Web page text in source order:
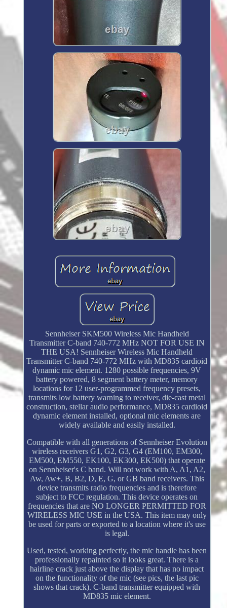
Sennheiser SKM500 Wireless Mic Handheld
Transmitter C-band 740-772 MHz NOT FOR USE IN
THE USA! Sennheiser Wireless Mic Handheld
Transmitter C-band 740-772 MHz with MD835 cardioid
dynamic mic element. 1280 possible frequencies, 9V
battery powered, 8 segment battery meter, memory
locations for 12 user-programmed frequency presets,
transmits low battery warning to receiver, die-cast metal
construction, stellar audio performance, MD835 cardioid
dynamic element installed, optional mic elements are
widely available and easily installed.
Compatible with all generations of Sennheiser Evolution
wireless receivers G1, G2, G3, G4 (EM100, EM300,
EM500, EM550, EK100, EK300, EK500) that operate
on Sennheiser's C band. Will not work with A, A1, A2,
Aw, Aw+, B, B2, D, E, G, or GB band receivers. This
device transmits radio frequencies and is therefore
subject to FCC regulation. This device operates on
frequencies that are NO LONGER PERMITTED FOR
WIRELESS MIC USE in the USA. This item may only
be used for parts or exported to a location where it's use
is legal.
Used, tested, working perfectly, the mic handle has been
professionally repainted so it looks great. There is a
hairline crack just above the display that has no impact
on the functionality of the mic (see pics, the last pic
shows that crack). C-band transmitter equipped with
MD835 mic element.